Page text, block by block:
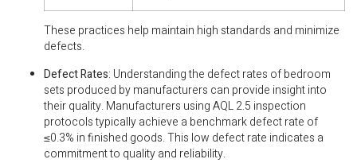
These practices help maintain high standards and minimize
defects.
Defect Rates: Understanding the defect rates of bedroom
sets produced by manufacturers can provide insight into
their quality. Manufacturers using AQL 2.5 inspection
protocols typically achieve a benchmark defect rate of
≤0.3% in finished goods. This low defect rate indicates a
commitment to quality and reliability.